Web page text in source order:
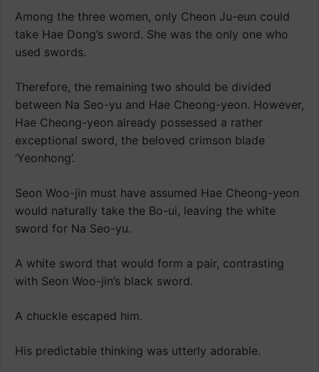
Among the three women, only Cheon Ju-eun could
take Hae Dong’s sword. She was the only one who
used swords.
Therefore, the remaining two should be divided
between Na Seo-yu and Hae Cheong-yeon. However,
Hae Cheong-yeon already possessed a rather
exceptional sword, the beloved crimson blade
‘Yeonhong’.
Seon Woo-jin must have assumed Hae Cheong-yeon
would naturally take the Bo-ui, leaving the white
sword for Na Seo-yu.
A white sword that would form a pair, contrasting
with Seon Woo-jin’s black sword.
A chuckle escaped him.
His predictable thinking was utterly adorable.